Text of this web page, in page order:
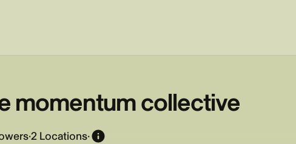
momentum collective
·2 Locations·